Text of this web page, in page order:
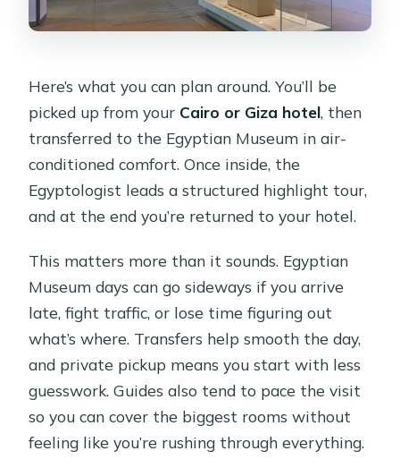
Here’s what you can plan around. You’ll be
picked up from your Cairo or Giza hotel, then
transferred to the Egyptian Museum in air-
conditioned comfort. Once inside, the
Egyptologist leads a structured highlight tour,
and at the end you’re returned to your hotel.
This matters more than it sounds. Egyptian
Museum days can go sideways if you arrive
late, fight traffic, or lose time figuring out
what’s where. Transfers help smooth the day,
and private pickup means you start with less
guesswork. Guides also tend to pace the visit
so you can cover the biggest rooms without
feeling like you’re rushing through everything.